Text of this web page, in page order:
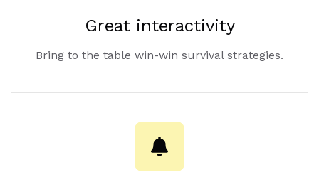
Great interactivity
Bring to the table win-win survival strategies.